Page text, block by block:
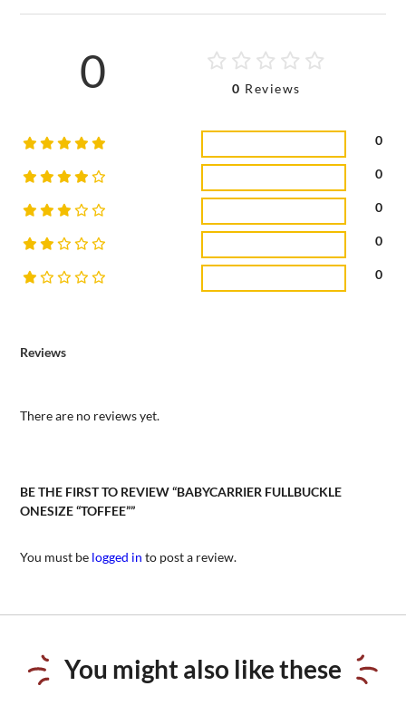
Reviews
There are no reviews yet.
0 0 Reviews
0
0
0
0
0
BE THE FIRST TO REVIEW “BABYCARRIER FULLBUCKLE
ONESIZE “TOFFEE””
You must be logged in to post a review.
You might also like these